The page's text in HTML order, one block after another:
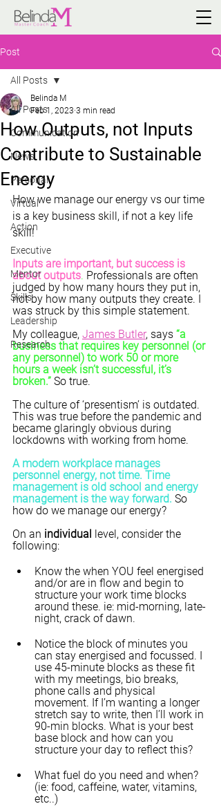
Post
All Posts
Communication
News
Personal
Virtual
Action
Executive
Mentor
Skills
Leadership
Research
All Posts
How Outputs, not Inputs
Contribute to Sustainable
Energy
Belinda M
Feb 1, 2023 3 min read
How we manage our energy vs our time
is a key business skill, if not a key life
skill!
Inputs are important, but success is
about outputs. Professionals are often
judged by how many hours they put in,
not by how many outputs they create. I
was struck by this simple statement.
My colleague, James Butler, says “a
business that requires key personnel (or
any personnel) to work 50 or more
hours a week isn’t successful, it’s
broken.” So true.
The culture of ‘presentism’ is outdated.
This was true before the pandemic and
became glaringly obvious during
lockdowns with working from home.
A modern workplace manages
personnel energy, not time. Time
management is old school and energy
management is the way forward. So
how do we manage our energy?
On an individual level, consider the
following:
Know the when YOU feel energised
and/or are in flow and begin to
structure your work time blocks
around these. ie: mid-morning, late-
night, crack of dawn.
Notice the block of minutes you
can stay energised and focussed. I
use 45-minute blocks as these fit
with my meetings, bio breaks,
phone calls and physical
movement. If I’m wanting a longer
stretch say to write, then I’ll work in
90-min blocks. What is your best
base block and how can you
structure your day to reflect this?
What fuel do you need and when?
(ie: food, caffeine, water, vitamins,
etc..)